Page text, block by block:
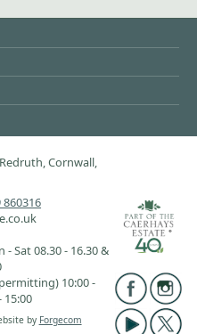
Cornwall,
860316
- Sat 08.30 - 16.30 &
10:00 -
15:00
by Forgecom